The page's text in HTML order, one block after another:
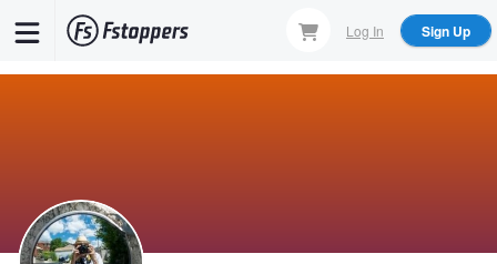
Log In Sign Up